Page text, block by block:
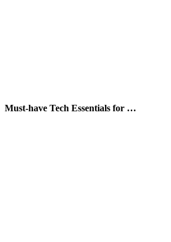
Must-have Tech Essentials for …